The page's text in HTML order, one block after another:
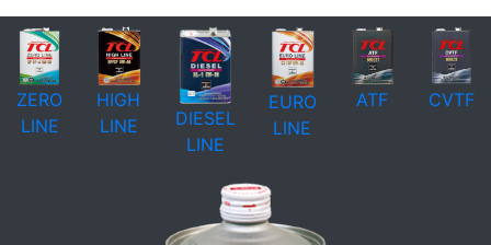
ZERO
LINE
HIGH
LINE
DIESEL
LINE
EURO
LINE
ATF CVTF